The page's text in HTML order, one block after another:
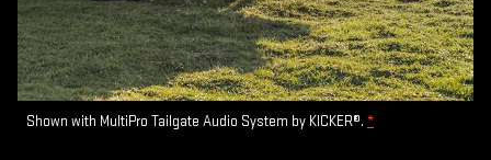
Shown with MultiPro Tailgate Audio System by KICKER®. *